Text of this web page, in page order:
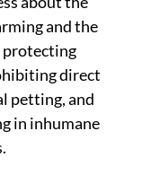
county and
about the
and the
protecting
direct
petting, and
in inhumane